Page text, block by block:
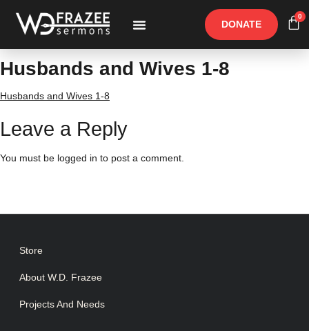
DONATE
0
Husbands and Wives 1-8
Husbands and Wives 1-8
Leave a Reply
You must be logged in to post a comment.
Store
About W.D. Frazee
Projects And Needs